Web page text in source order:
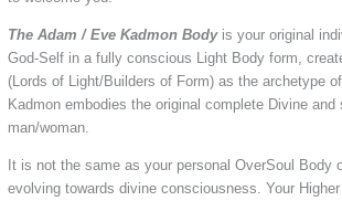
The Adam / Eve Kadmon Bodyis your original
God-Self in a fully conscious Light Body form,
(Lords of Light/Builders of Form) as the archetype
Kadmon embodies the original complete Divine and
man/woman.
It is not the same as your personal OverSoul Body
evolving towards divine consciousness. Your